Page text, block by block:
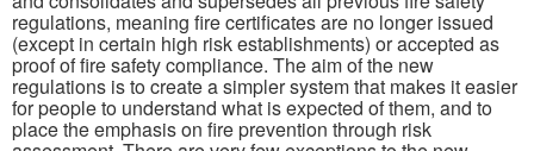
regulations, meaning fire certificates are no longer issued
(except in certain high risk establishments) or accepted as
proof of fire safety compliance. The aim of the new
regulations is to create a simpler system that makes it easier
for people to understand what is expected of them, and to
place the emphasis on fire prevention through risk